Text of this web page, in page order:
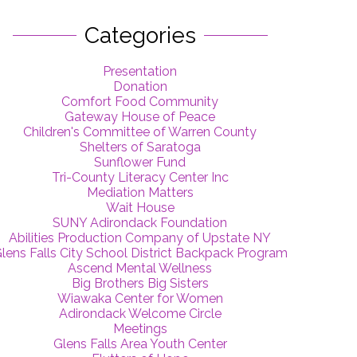
Categories
Presentation
Donation
Comfort Food Community
Gateway House of Peace
Children's Committee of Warren County
Shelters of Saratoga
Sunflower Fund
Tri-County Literacy Center Inc
Mediation Matters
Wait House
SUNY Adirondack Foundation
Abilities Production Company of Upstate NY
Falls City School District Backpack Program
Ascend Mental Wellness
Big Brothers Big Sisters
Wiawaka Center for Women
Adirondack Welcome Circle
Meetings
Glens Falls Area Youth Center